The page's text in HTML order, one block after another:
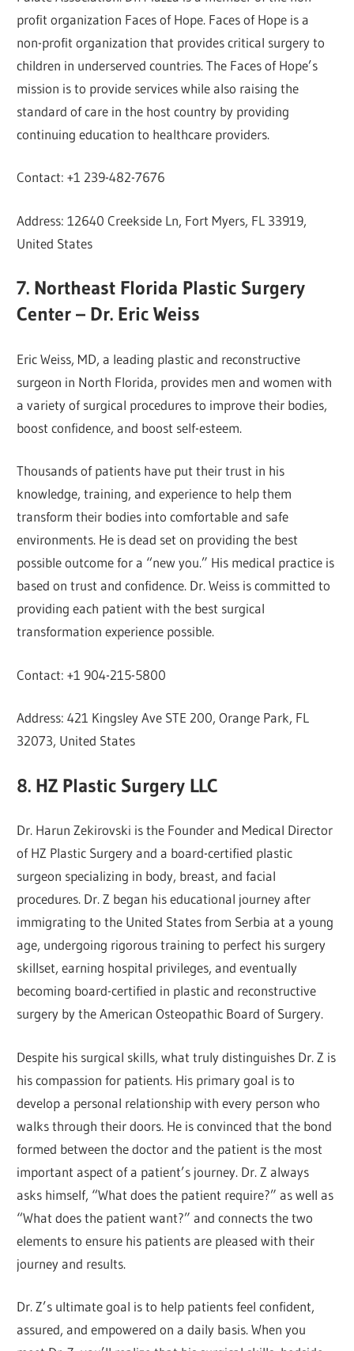
profit organization Faces of Hope. Faces of Hope is a
non-profit organization that provides critical surgery to
children in underserved countries. The Faces of Hope’s
mission is to provide services while also raising the
standard of care in the host country by providing
continuing education to healthcare providers.
Contact: +1 239-482-7676
Address: 12640 Creekside Ln, Fort Myers, FL 33919,
United States
7. Northeast Florida Plastic Surgery
Center – Dr. Eric Weiss
Eric Weiss, MD, a leading plastic and reconstructive
surgeon in North Florida, provides men and women with
a variety of surgical procedures to improve their bodies,
boost confidence, and boost self-esteem.
Thousands of patients have put their trust in his
knowledge, training, and experience to help them
transform their bodies into comfortable and safe
environments. He is dead set on providing the best
possible outcome for a “new you.” His medical practice is
based on trust and confidence. Dr. Weiss is committed to
providing each patient with the best surgical
transformation experience possible.
Contact: +1 904-215-5800
Address: 421 Kingsley Ave STE 200, Orange Park, FL
32073, United States
8. HZ Plastic Surgery LLC
Dr. Harun Zekirovski is the Founder and Medical Director
of HZ Plastic Surgery and a board-certified plastic
surgeon specializing in body, breast, and facial
procedures. Dr. Z began his educational journey after
immigrating to the United States from Serbia at a young
age, undergoing rigorous training to perfect his surgery
skillset, earning hospital privileges, and eventually
becoming board-certified in plastic and reconstructive
surgery by the American Osteopathic Board of Surgery.
Despite his surgical skills, what truly distinguishes Dr. Z is
his compassion for patients. His primary goal is to
develop a personal relationship with every person who
walks through their doors. He is convinced that the bond
formed between the doctor and the patient is the most
important aspect of a patient’s journey. Dr. Z always
asks himself, “What does the patient require?” as well as
“What does the patient want?” and connects the two
elements to ensure his patients are pleased with their
journey and results.
Dr. Z’s ultimate goal is to help patients feel confident,
assured, and empowered on a daily basis. When you